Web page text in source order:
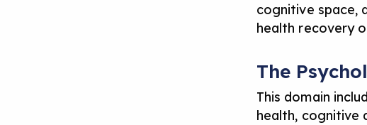
cognitive space,
health recovery
The
This domain
health, cognitive